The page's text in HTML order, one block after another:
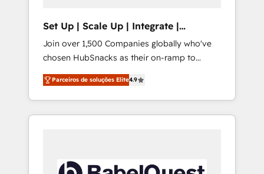
Set Up | Scale Up | Integrate |
HubSnacks FlexPlan
Join over 1,500 Companies globally who've
chosen HubSnacks as their on-ramp to
HubSpot since 2014 Simple pay-as-you-go
plans that accelerate value... 1️⃣ Set Up |
Onboarding New or Check-fixing existing
HubSpot portals 2️⃣ Scale Up | 100% HubSpot
API Integration project... ⬅️ Click "Contact
Parceiros de soluções Elite4.9